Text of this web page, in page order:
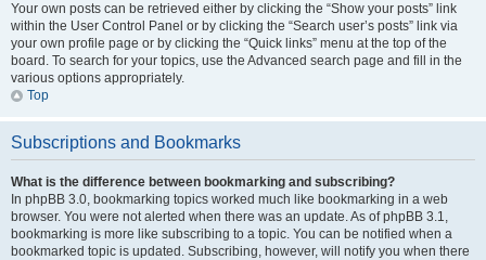
Your own posts can be retrieved either by clicking the “Show your posts” link
within the User Control Panel or by clicking the “Search user’s posts” link via
your own profile page or by clicking the “Quick links” menu at the top of the
board. To search for your topics, use the Advanced search page and fill in the
various options appropriately.
Top
Subscriptions and Bookmarks
What is the difference between bookmarking and subscribing?
In phpBB 3.0, bookmarking topics worked much like bookmarking in a web
browser. You were not alerted when there was an update. As of phpBB 3.1,
bookmarking is more like subscribing to a topic. You can be notified when a
bookmarked topic is updated. Subscribing, however, will notify you when there